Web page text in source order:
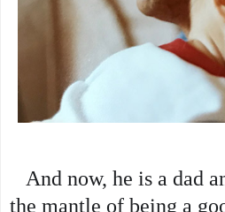
the mantle of being a